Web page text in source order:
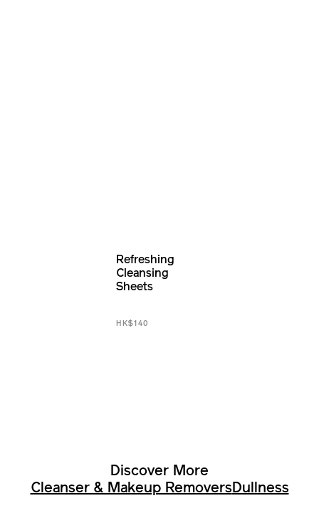
Refreshing
Cleansing
Sheets
HK$140
Discover More
Cleanser & Makeup Removers Dullness